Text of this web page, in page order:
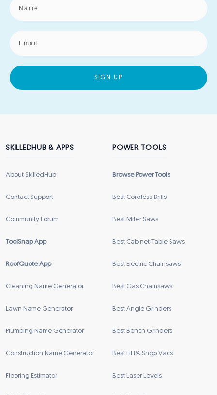
SIGN UP
SKILLEDHUB & APPS
About SkilledHub
Contact Support
Community Forum
ToolSnap App
RoofQuote App
Cleaning Name Generator
Lawn Name Generator
Plumbing Name Generator
Construction Name Generator
Flooring Estimator
POWER TOOLS
Browse Power Tools
Best Cordless Drills
Best Miter Saws
Best Cabinet Table Saws
Best Electric Chainsaws
Best Gas Chainsaws
Best Angle Grinders
Best Bench Grinders
Best HEPA Shop Vacs
Best Laser Levels